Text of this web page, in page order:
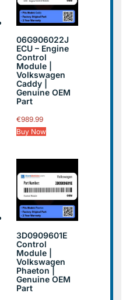
06G906022J
ECU – Engine
Control
Module |
Volkswagen
Caddy |
Genuine OEM
Part
€989.99
Buy Now
3D0909601E
Control
Module |
Volkswagen
Phaeton |
Genuine OEM
Part